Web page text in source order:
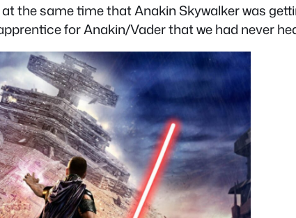
the same time that Anakin Skywalker was
for Anakin/Vader that we had never